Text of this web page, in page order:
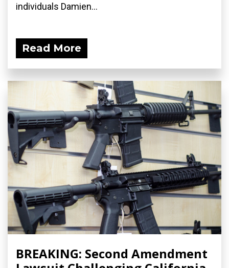
individuals Damien...
Read More
BREAKING: Second Amendment